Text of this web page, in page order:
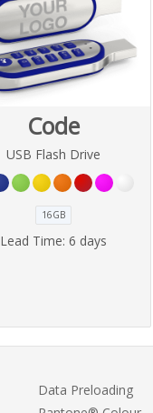
Code
USB Flash Drive
16GB
Lead Time: 6 days
Data Preloading